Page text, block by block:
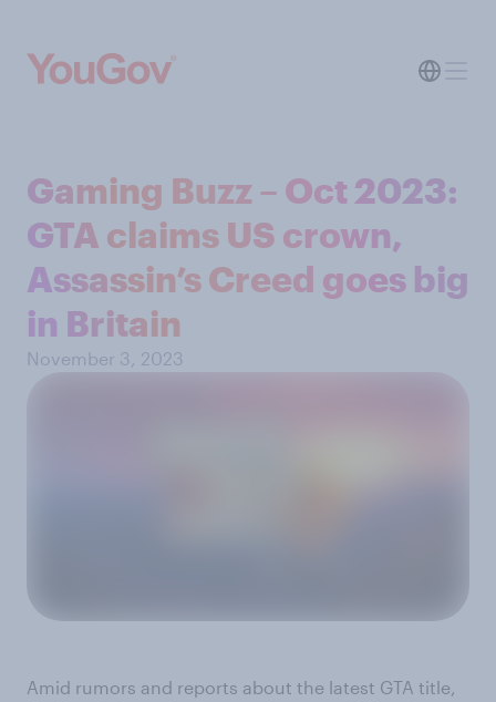
Gaming Buzz – Oct 2023:
GTA claims US crown,
Assassin’s Creed goes big
in Britain
November 3, 2023
Amid rumors and reports about the latest GTA title,